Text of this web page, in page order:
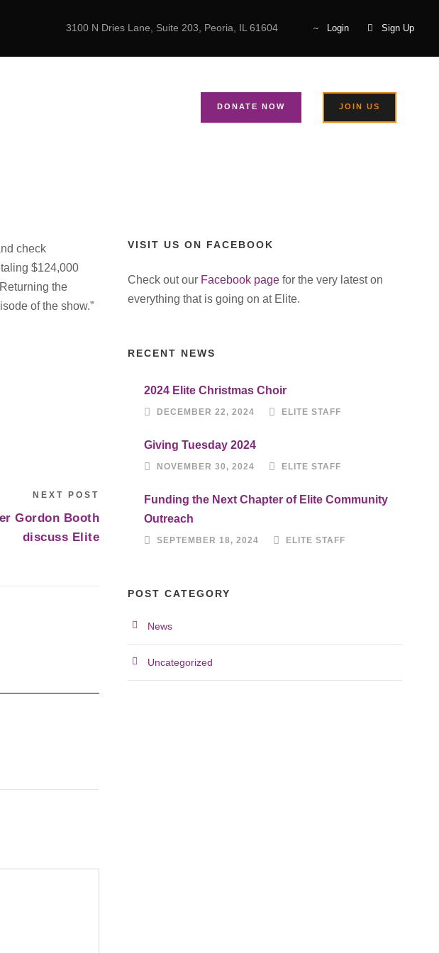
3100 N Dries Lane, Suite 203, Peoria, IL 61604 Login Sign Up
DONATE NOW JOIN US
Carl Cannon
check
$124,000
the
of the show.”
NEXT POST
Gordon Booth
discuss Elite
VISIT US ON FACEBOOK
Check out our Facebook page for the very latest on
everything that is going on at Elite.
RECENT NEWS
2024 Elite Christmas Choir
DECEMBER 22, 2024 ELITE STAFF
Giving Tuesday 2024
NOVEMBER 30, 2024 ELITE STAFF
Funding the Next Chapter of Elite Community
Outreach
SEPTEMBER 18, 2024 ELITE STAFF
POST CATEGORY
News
Uncategorized